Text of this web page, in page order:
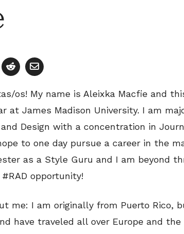
os! My name is Aleixka Macfie and
at James Madison University. I am
Design with a concentration in
to one day pursue a career in the
as a Style Guru and I am beyond
opportunity!
me: I am originally from Puerto Rico,
have traveled all over Europe and the